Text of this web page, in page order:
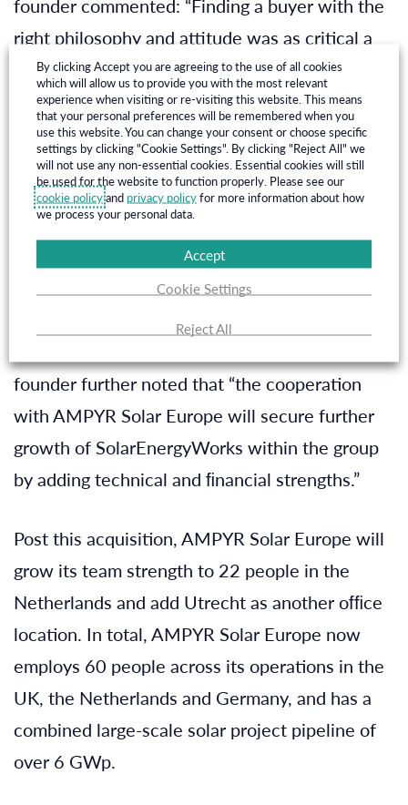
founder commented: “Finding a buyer with the
right philosophy and attitude was as critical a
part of our selection as its ﬁnancial strength. In
AMPYR Solar Europe, we have found a
company with complementary competences,
matching DNA and vision on the development
of the solar industry in the Netherlands. I am
conﬁdent that the expanded company will bring
a high quality and expanded portfolio of Dutch
solar assets to fruition.”
founder further noted that “the cooperation
with AMPYR Solar Europe will secure further
growth of SolarEnergyWorks within the group
by adding technical and ﬁnancial strengths.”
Post this acquisition, AMPYR Solar Europe will
grow its team strength to 22 people in the
Netherlands and add Utrecht as another ofﬁce
location. In total, AMPYR Solar Europe now
employs 60 people across its operations in the
UK, the Netherlands and Germany, and has a
combined large-scale solar project pipeline of
over 6 GWp.
By clicking Accept you are agreeing to the use of all cookies
which will allow us to provide you with the most relevant
experience when visiting or re-visiting this website. This means
that your personal preferences will be remembered when you
use this website. You can change your consent or choose specific
settings by clicking "Cookie Settings". By clicking "Reject All" we
will not use any non-essential cookies. Essential cookies will still
be used for the website to function properly. Please see our
cookie policyand privacy policyfor more information about how
we process your personal data.
Cookie Settings
Reject All
Accept